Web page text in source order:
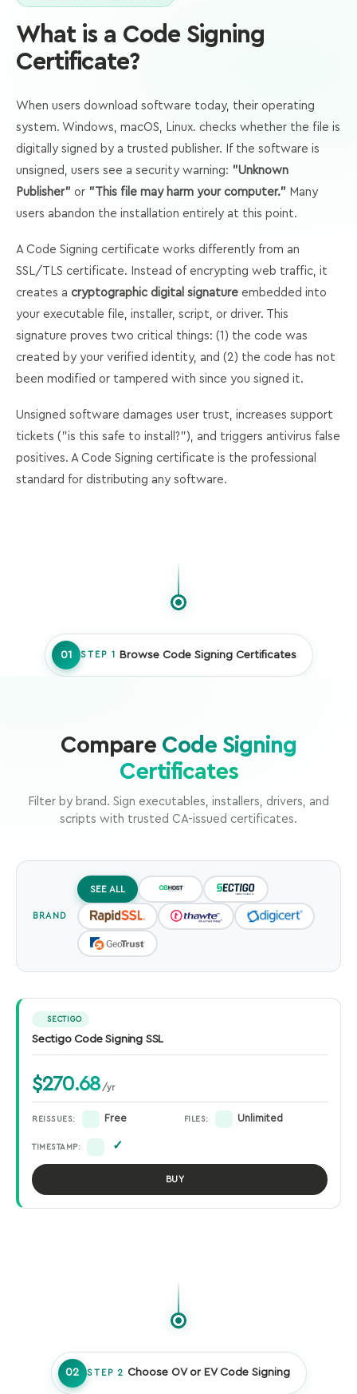
What is a Code Signing
Certificate?
When users download software today, their operating
system. Windows, macOS, Linux. checks whether the file is
digitally signed by a trusted publisher. If the software is
unsigned, users see a security warning: "Unknown
Publisher" or "This file may harm your computer." Many
users abandon the installation entirely at this point.
A Code Signing certificate works differently from an
SSL/TLS certificate. Instead of encrypting web traffic, it
creates a cryptographic digital signature embedded into
your executable file, installer, script, or driver. This
signature proves two critical things: (1) the code was
created by your verified identity, and (2) the code has not
been modified or tampered with since you signed it.
Unsigned software damages user trust, increases support
tickets ("is this safe to install?"), and triggers antivirus false
positives. A Code Signing certificate is the professional
standard for distributing any software.
01 STEP 1 Browse Code Signing Certificates
Compare Code Signing
Certificates
Filter by brand. Sign executables, installers, drivers, and
scripts with trusted CA-issued certificates.
BRAND
SEE ALL
SECTIGO
Sectigo Code Signing SSL
REISSUES: Free FILES: Unlimited
TIMESTAMP: ✓
$270.68 /yr
BUY
02 STEP 2 Choose OV or EV Code Signing